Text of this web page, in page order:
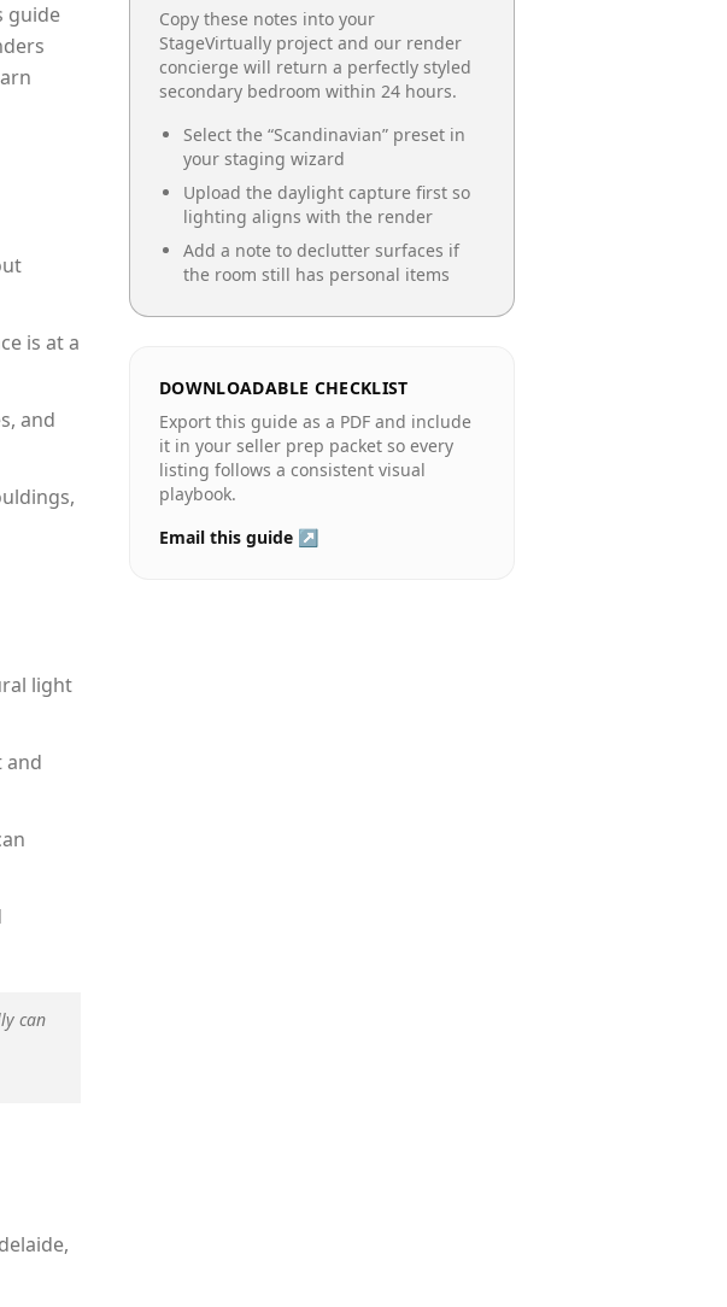
guide
is at a
and
light
and
can
Copy these notes into your
StageVirtually project and our render
concierge will return a perfectly styled
secondary bedroom within 24 hours.
Select the “Scandinavian” preset in
your staging wizard
Upload the daylight capture first so
lighting aligns with the render
Add a note to declutter surfaces if
the room still has personal items
DOWNLOADABLE CHECKLIST
Export this guide as a PDF and include
it in your seller prep packet so every
listing follows a consistent visual
playbook.
Email this guide ↗